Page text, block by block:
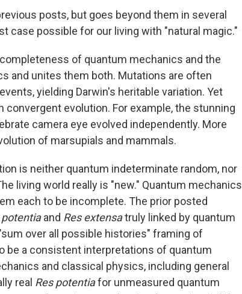
posts, but goes beyond them in several
case possible for our living with "natural magic."
of quantum mechanics and the
and unites them both. Mutations are often
yielding Darwin's heritable variation. Yet
evolution. For example, the stunning
camera eye evolved independently. More
of marsupials and mammals.
is neither quantum indeterminate random, nor
living world really is "new." Quantum mechanics
each to be incomplete. The prior posted
potentiaand Res extensatruly linked by quantum
over all possible histories" framing of
be a consistent interpretations of quantum
and classical physics, including general
real Res potentiafor unmeasured quantum